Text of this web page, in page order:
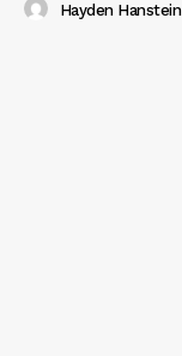
Hayden Hanstein